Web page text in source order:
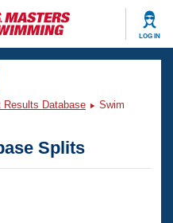
LOG IN
Results Database
Swim
Splits